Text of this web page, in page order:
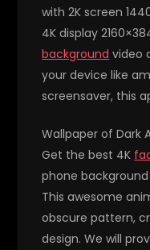
with 2K screen
4K display
background video
your device like
screensaver, this
Wallpaper of Dark
Get the best 4K
phone
This awesome
obscure pattern,
design. We will